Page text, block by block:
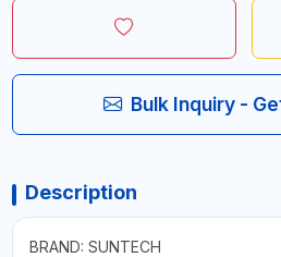
Bulk Inquiry -
Description
BRAND: SUNTECH